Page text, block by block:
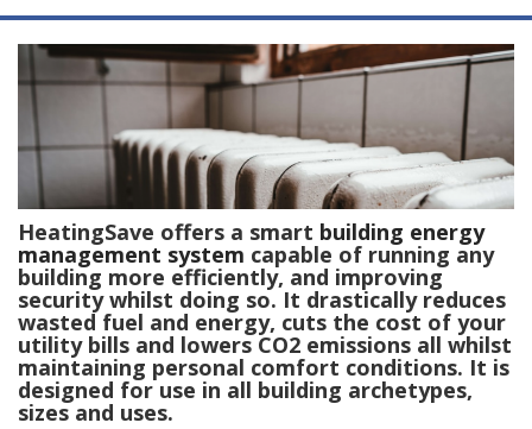
HeatingSave offers a smart building energy
management system capable of running any
building more efficiently, and improving
security whilst doing so. It drastically reduces
wasted fuel and energy, cuts the cost of your
utility bills and lowers CO2 emissions all whilst
maintaining personal comfort conditions. It is
designed for use in all building archetypes,
sizes and uses.